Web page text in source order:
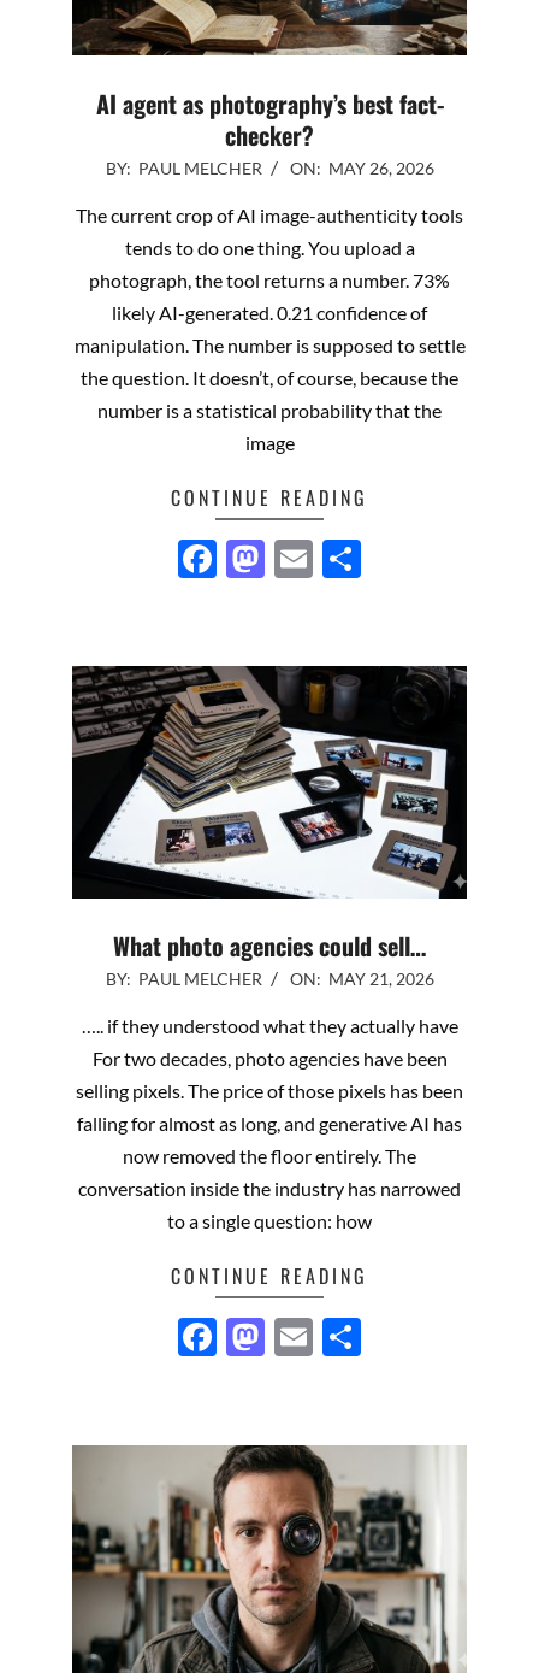
AI agent as photography’s best fact-
checker?
2026-
26
BY: PAUL MELCHER ON: MAY 26, 2026
The current crop of AI image-authenticity tools
tends to do one thing. You upload a
photograph, the tool returns a number. 73%
likely AI-generated. 0.21 confidence of
manipulation. The number is supposed to settle
the question. It doesn’t, of course, because the
number is a statistical probability that the
image
CONTINUE READING
Facebook
Mastodon
Email
What photo agencies could sell…
2026-
BY: PAUL MELCHER ON: MAY 21, 2026
….. if they understood what they actually have
For two decades, photo agencies have been
selling pixels. The price of those pixels has been
falling for almost as long, and generative AI has
now removed the floor entirely. The
conversation inside the industry has narrowed
to a single question: how
CONTINUE READING
Facebook
Mastodon
Email